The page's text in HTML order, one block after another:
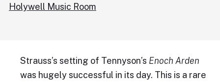
Holywell Music Room
Strauss’s setting of Tennyson’s Enoch Arden
was hugely successful in its day. This is a rare